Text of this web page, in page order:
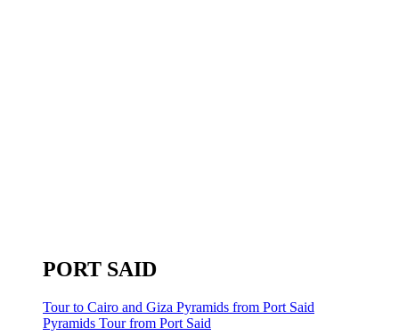
PORT SAID
Tour to Cairo and Giza Pyramids from Port Said
Pyramids Tour from Port Said